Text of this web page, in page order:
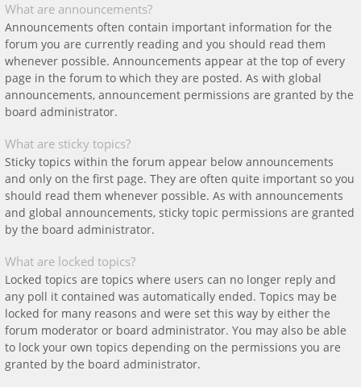
What are announcements?
Announcements often contain important information for the
forum you are currently reading and you should read them
whenever possible. Announcements appear at the top of every
page in the forum to which they are posted. As with global
announcements, announcement permissions are granted by the
board administrator.
What are sticky topics?
Sticky topics within the forum appear below announcements
and only on the first page. They are often quite important so you
should read them whenever possible. As with announcements
and global announcements, sticky topic permissions are granted
by the board administrator.
What are locked topics?
Locked topics are topics where users can no longer reply and
any poll it contained was automatically ended. Topics may be
locked for many reasons and were set this way by either the
forum moderator or board administrator. You may also be able
to lock your own topics depending on the permissions you are
granted by the board administrator.